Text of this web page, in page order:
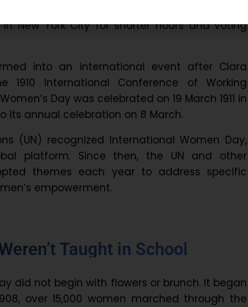
rights. For instance, in 1908, around
in New York City for shorter hours and voting
into an international event after Clara
1910 International Conference of Working
Day was celebrated on 19 March 1911 in
its annual celebration on 8 March.
(UN) recognized International Women Day,
platform. Since then, the UN and other
themes each year to address specific
empowerment.
Taught in School
did not begin with flowers or brunch. It began
over 15,000 women marched through the